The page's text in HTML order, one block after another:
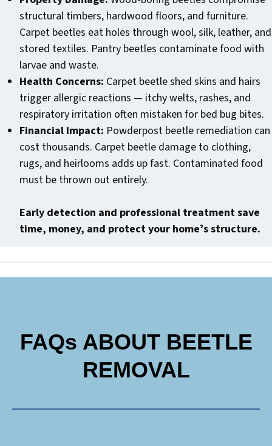
structural timbers, hardwood floors, and furniture.
Carpet beetles eat holes through wool, silk, leather, and
stored textiles. Pantry beetles contaminate food with
larvae and waste.
Health Concerns: Carpet beetle shed skins and hairs
trigger allergic reactions — itchy welts, rashes, and
respiratory irritation often mistaken for bed bug bites.
Financial Impact: Powderpost beetle remediation can
cost thousands. Carpet beetle damage to clothing,
rugs, and heirlooms adds up fast. Contaminated food
must be thrown out entirely.
Early detection and professional treatment save
time, money, and protect your homeʼs structure.
FAQs ABOUT BEETLE
REMOVAL